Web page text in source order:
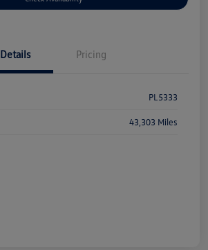
Details Pricing
PL5333
43,303 Miles